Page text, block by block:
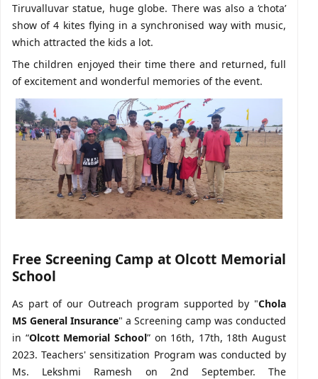
Tiruvalluvar statue, huge globe. There was also a ‘chota’
show of 4 kites flying in a synchronised way with music,
which attracted the kids a lot.
The children enjoyed their time there and returned, full
of excitement and wonderful memories of the event.
Free Screening Camp at Olcott Memorial
School
As part of our Outreach program supported by "Chola
MS General Insurance" a Screening camp was conducted
in “Olcott Memorial School” on 16th, 17th, 18th August
2023. Teachers' sensitization Program was conducted by
Ms. Lekshmi Ramesh on 2nd September. The